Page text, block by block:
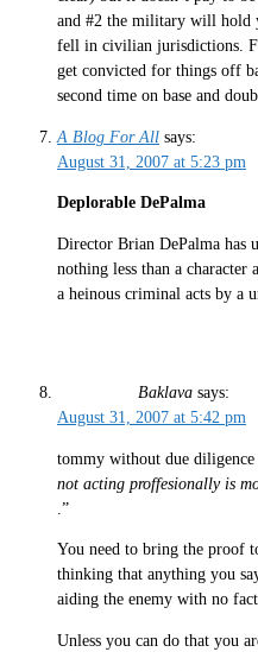
and #2 the military will hold
fell in civilian jurisdictions.
get convicted for things off
second time on base and
A Blog For All says:
August 31, 2007 at 5:23 pm
Deplorable DePalma
Director Brian DePalma has
nothing less than a character
a heinous criminal acts by a
Baklava says:
August 31, 2007 at 5:42 pm
tommy without due diligence
not acting proffesionally is
.”
You need to bring the proof
thinking that anything you
aiding the enemy with no
Unless you can do that you